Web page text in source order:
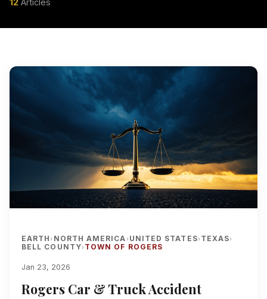
EARTH› NORTH AMERICA› UNITED STATES› TEXAS›
BELL COUNTY› TOWN OF ROGERS
Jan 23, 2026
Rogers Car & Truck Accident